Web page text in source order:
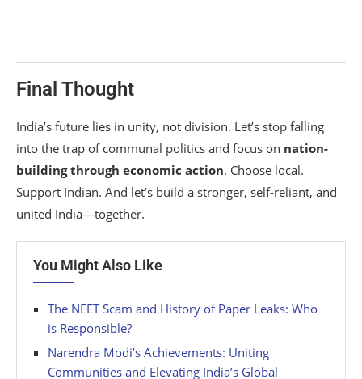
Final Thought
India’s future lies in unity, not division. Let’s stop falling
into the trap of communal politics and focus on nation-
building through economic action. Choose local.
Support Indian. And let’s build a stronger, self-reliant, and
united India—together.
You Might Also Like
The NEET Scam and History of Paper Leaks: Who
is Responsible?
Narendra Modi’s Achievements: Uniting
Communities and Elevating India’s Global